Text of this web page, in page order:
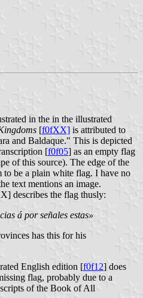
in the in the illustrated
[f0fXX] is attributed to
and Baldaque." This is depicted
[f0f05] as an empty flag
of this source). The edge of the
to be a plain white flag. I have no
text mentions an image.
describes the flag thusly:
á por señales estas»
has this for his
English edition [f0f12] does
flag, probably due to a
of the Book of All